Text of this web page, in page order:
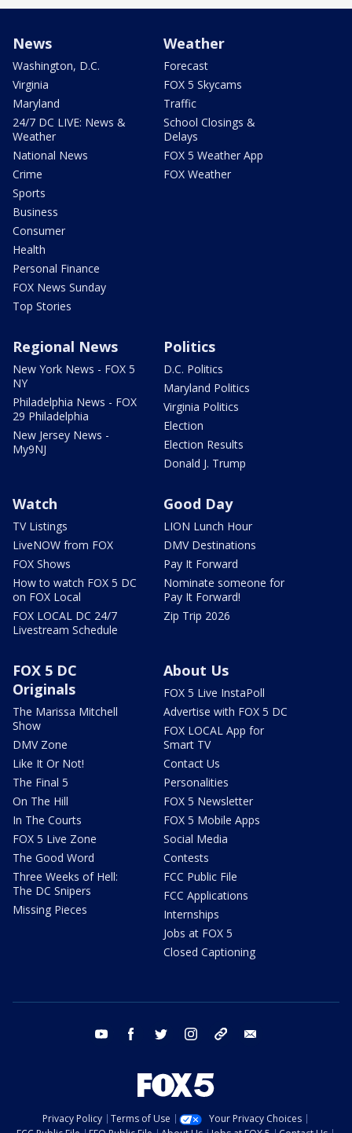
News
Washington, D.C.
Virginia
Maryland
24/7 DC LIVE: News &
Weather
National News
Crime
Sports
Business
Consumer
Health
Personal Finance
FOX News Sunday
Top Stories
Weather
Forecast
FOX 5 Skycams
Traffic
School Closings &
Delays
FOX 5 Weather App
FOX Weather
Regional News
New York News - FOX 5
NY
Philadelphia News - FOX
29 Philadelphia
New Jersey News -
My9NJ
Politics
D.C. Politics
Maryland Politics
Virginia Politics
Election
Election Results
Donald J. Trump
Watch
TV Listings
LiveNOW from FOX
FOX Shows
How to watch FOX 5 DC
on FOX Local
FOX LOCAL DC 24/7
Livestream Schedule
Good Day
LION Lunch Hour
DMV Destinations
Pay It Forward
Nominate someone for
Pay It Forward!
Zip Trip 2026
FOX 5 DC
Originals
The Marissa Mitchell
Show
DMV Zone
Like It Or Not!
The Final 5
On The Hill
In The Courts
FOX 5 Live Zone
The Good Word
Three Weeks of Hell:
The DC Snipers
Missing Pieces
About Us
FOX 5 Live InstaPoll
Advertise with FOX 5 DC
FOX LOCAL App for
Smart TV
Contact Us
Personalities
FOX 5 Newsletter
FOX 5 Mobile Apps
Social Media
Contests
FCC Public File
FCC Applications
Internships
Jobs at FOX 5
Closed Captioning
youtube facebook twitter instagram tiktok
Privacy Policy Terms of Use
Your Privacy Choices